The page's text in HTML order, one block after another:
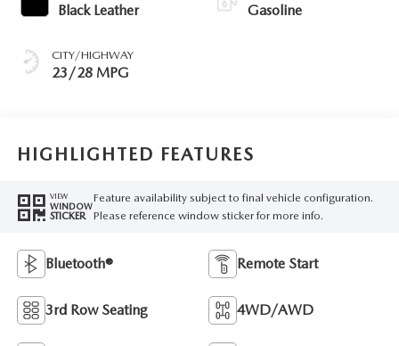
Black Leather
CITY/HIGHWAY
23/28 MPG
Gasoline
HIGHLIGHTED FEATURES
VIEW
WINDOW
STICKER
Feature availability subject to final vehicle configuration.
Please reference window sticker for more info.
Bluetooth® Remote Start
3rd Row Seating 4WD/AWD